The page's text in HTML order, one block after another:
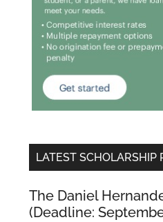
LATEST SCHOLARSHIP
The Daniel
(Deadline: